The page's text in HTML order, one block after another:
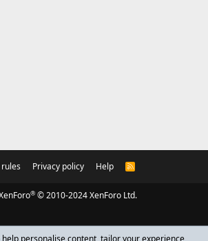
Privacy policy Help
R
® © 2010-2024 XenForo Ltd.
personalise content, tailor your experience